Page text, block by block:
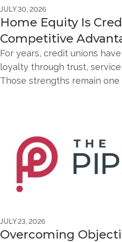
JULY 30, 2026
Home Equity Is
Competitive
For years, credit unions
loyalty through trust,
Those strengths remain
JULY 23, 2026
Overcoming